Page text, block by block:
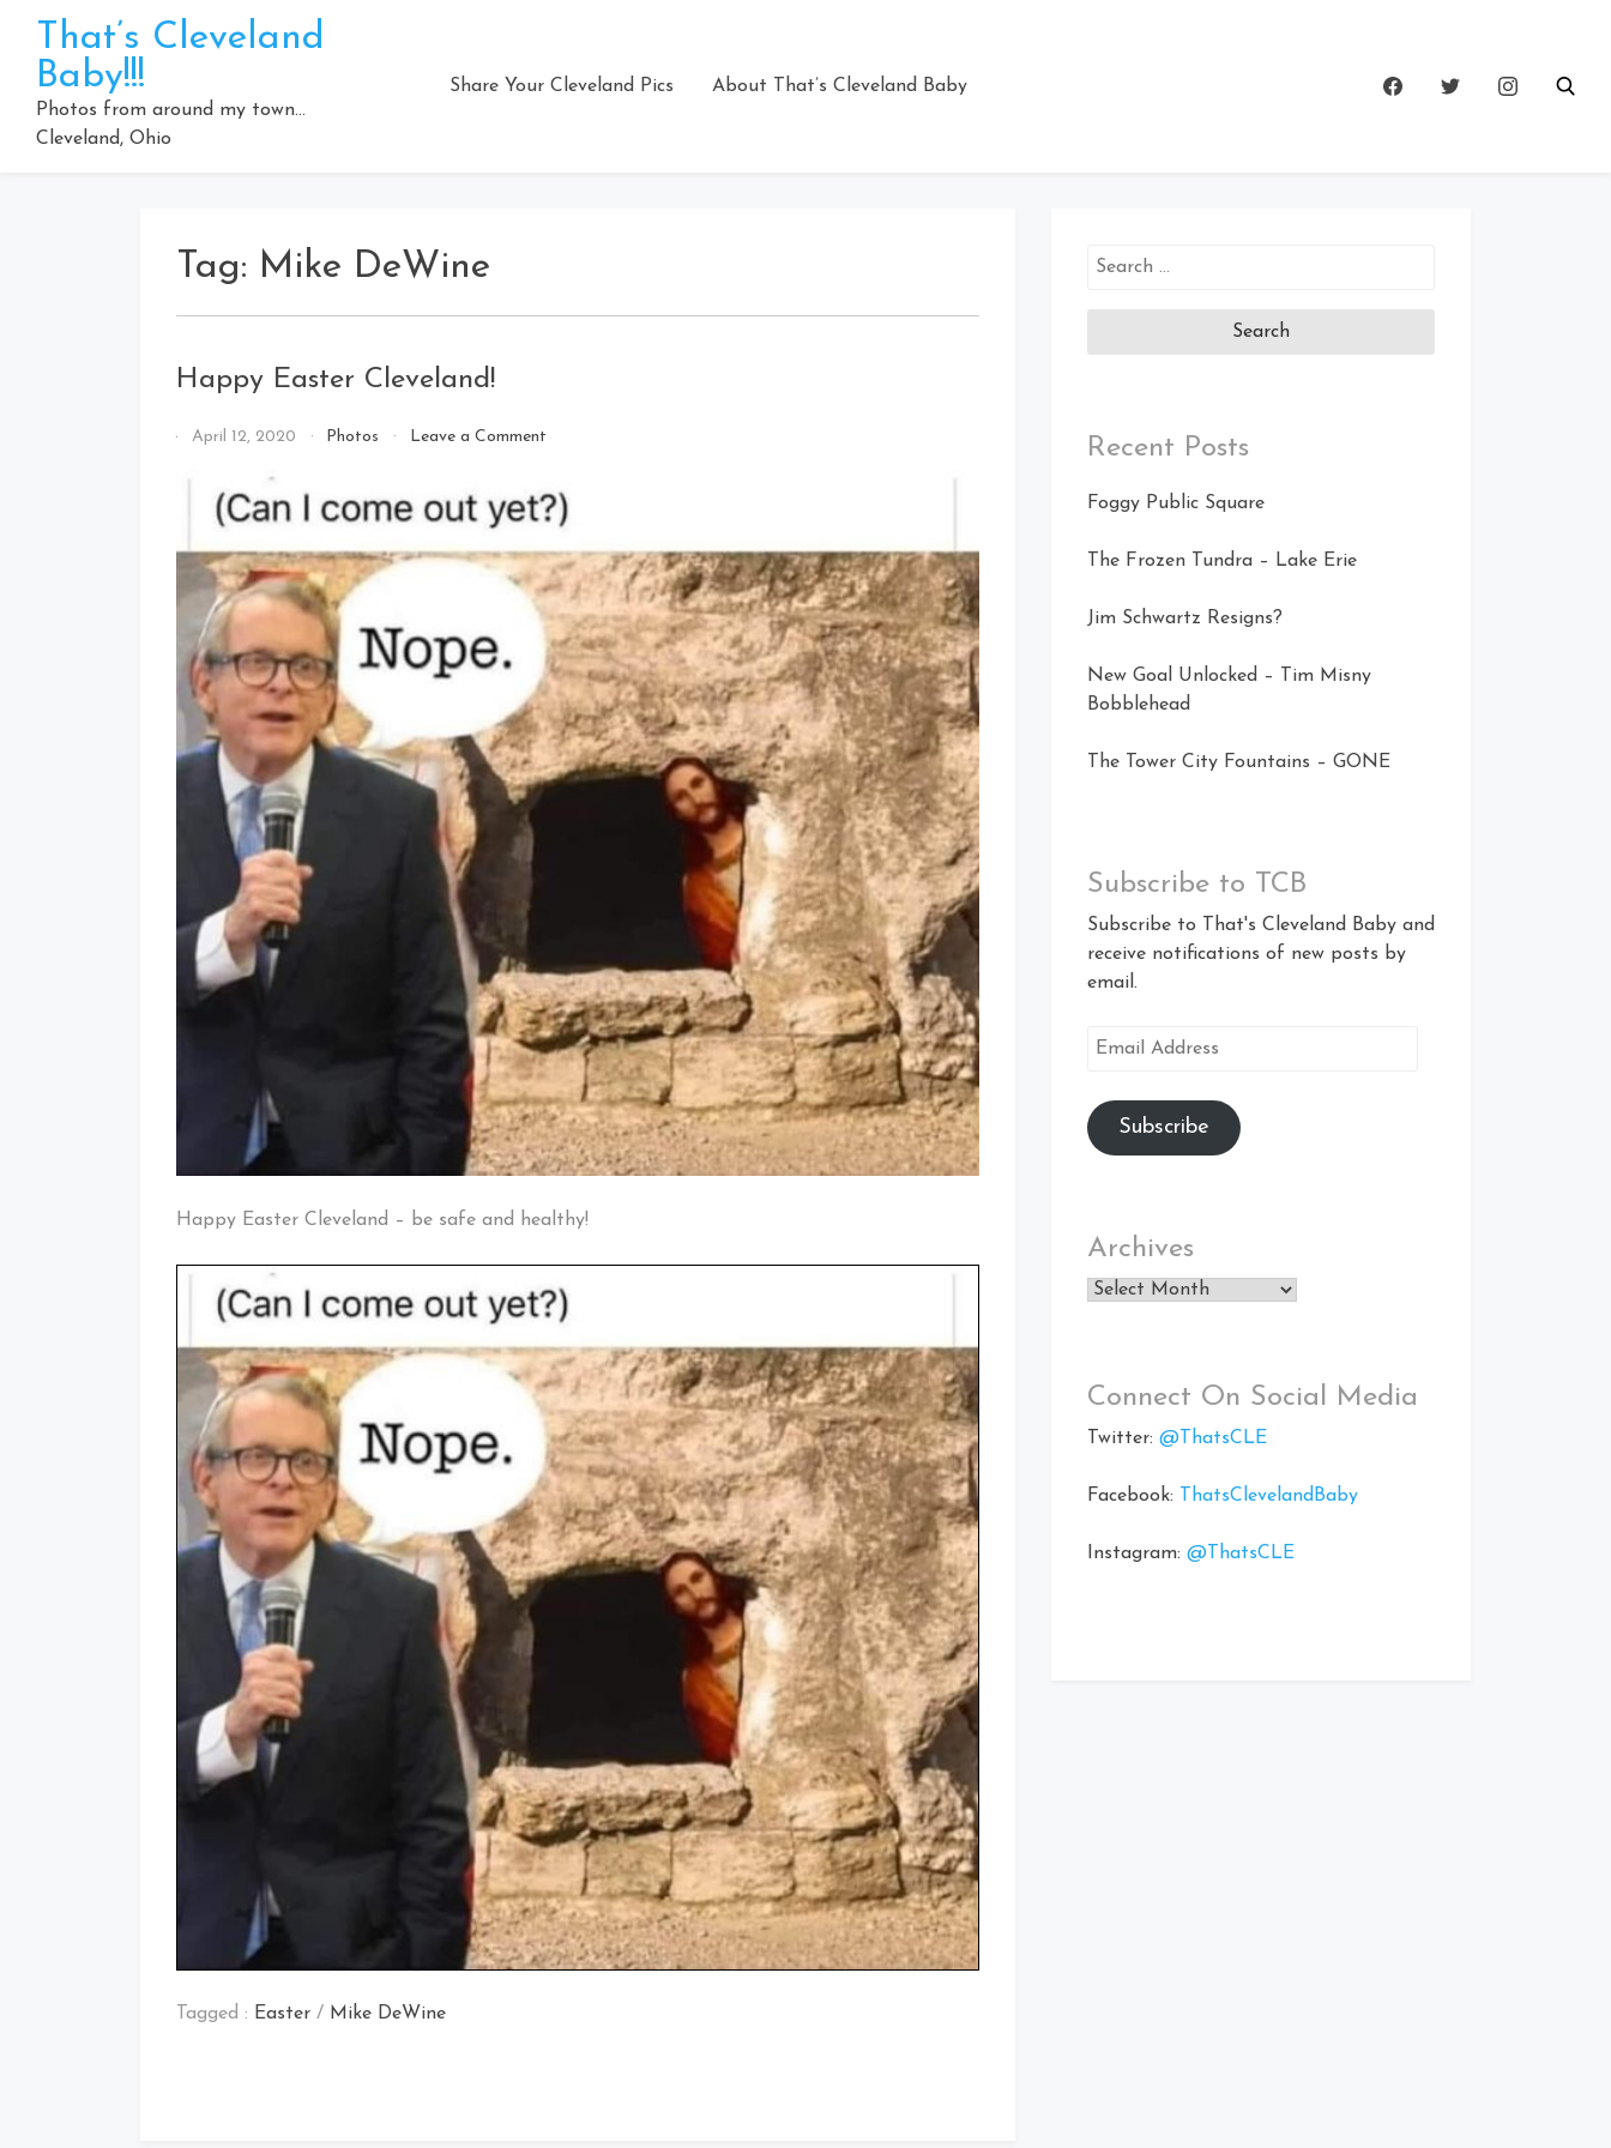
content
That’s Cleveland
Baby!!!
Photos from around my town…
Cleveland, Ohio
Share Your Cleveland Pics About That’s Cleveland Baby
Tag: Mike DeWine
Happy Easter Cleveland!
ByApril 12, 2020 Photos Leave a Commenton
Cleveland!
Happy Easter Cleveland – be safe and healthy!
Tagged : Easter / Mike DeWine
Search
Recent Posts
Foggy Public Square
The Frozen Tundra – Lake Erie
Jim Schwartz Resigns?
New Goal Unlocked – Tim Misny
Bobblehead
The Tower City Fountains – GONE
Subscribe to TCB
Subscribe to That's Cleveland Baby and
receive notifications of new posts by
email.
Email
Subscribe
Archives
Archives
Connect On Social Media
Twitter: @ThatsCLE
Facebook: ThatsClevelandBaby
Instagram: @ThatsCLE